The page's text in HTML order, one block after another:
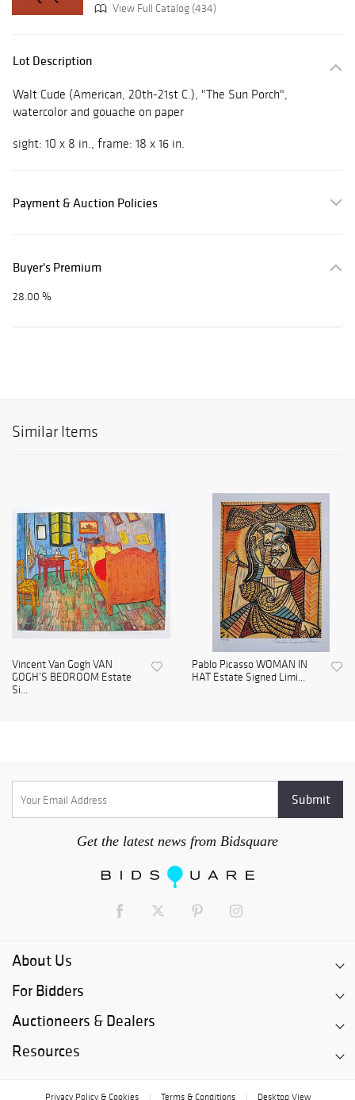
View Full Catalog (434)
Lot Description
Walt Cude (American, 20th-21st C.), "The Sun Porch",
watercolor and gouache on paper
sight: 10 x 8 in., frame: 18 x 16 in.
Payment & Auction Policies
Buyer's Premium
28.00 %
Similar Items
Vincent Van Gogh VAN
GOGH’S BEDROOM Estate
Si...
Pablo Picasso WOMAN IN
HAT Estate Signed Limi...
Get the latest news from Bidsquare
About Us
For Bidders
Auctioneers & Dealers
Resources
Privacy Policy & Cookies Terms & Conditions Desktop View